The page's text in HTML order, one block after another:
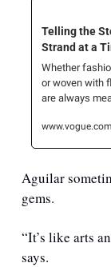
Telling the
Strand at a
Whether
or woven with
are always
www.vogue.com
Aguilar
gems.
“It’s like arts
says.